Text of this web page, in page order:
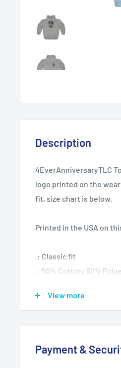
Description
4EverAnniversaryTLC
logo printed on the
fit, size chart is below.
Printed in the USA on
.: Classic fit
.: 50% Cotton; 50%
.: Sewn in label
View more
Payment &